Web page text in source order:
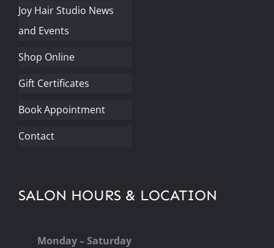
Joy Hair Studio News
and Events
Shop Online
Gift Certificates
Book Appointment
Contact
SALON HOURS & LOCATION
Monday – Saturday